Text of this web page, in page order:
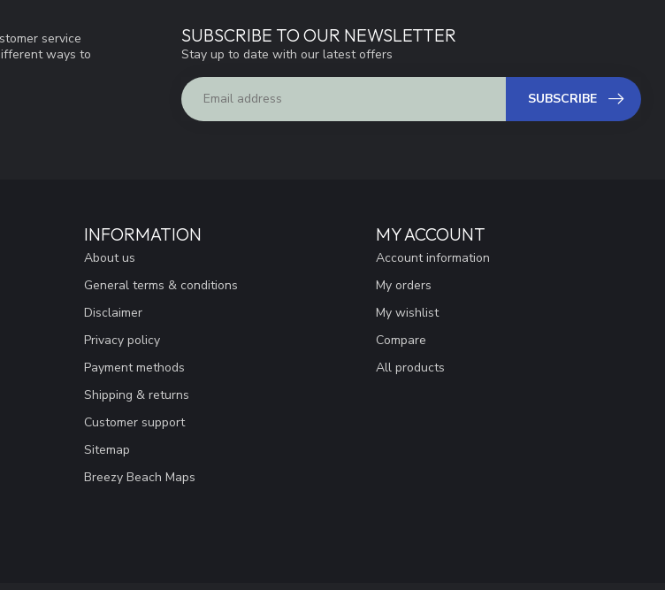
service
ways to
SUBSCRIBE TO OUR NEWSLETTER
Stay up to date with our latest offers
SUBSCRIBE
INFORMATION
About us
General terms & conditions
Disclaimer
Privacy policy
Payment methods
Shipping & returns
Customer support
Sitemap
Breezy Beach Maps
MY ACCOUNT
Account information
My orders
My wishlist
Compare
All products